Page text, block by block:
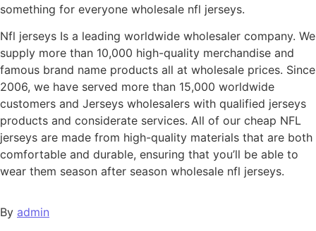
something for everyone wholesale nfl jerseys.
Nfl jerseys Is a leading worldwide wholesaler company. We
supply more than 10,000 high-quality merchandise and
famous brand name products all at wholesale prices. Since
2006, we have served more than 15,000 worldwide
customers and Jerseys wholesalers with qualified jerseys
products and considerate services. All of our cheap NFL
jerseys are made from high-quality materials that are both
comfortable and durable, ensuring that you’ll be able to
wear them season after season wholesale nfl jerseys.
By admin